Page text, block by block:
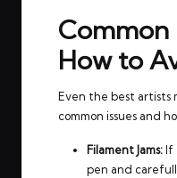
Common
How to
Even the best artists
common issues and
Filament Jams:If
pen and